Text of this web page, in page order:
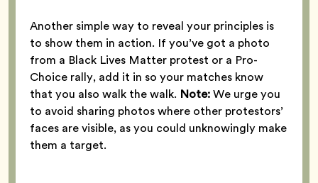
Another simple way to reveal your principles is
to show them in action. If you’ve got a photo
from a Black Lives Matter protest or a Pro-
Choice rally, add it in so your matches know
that you also walk the walk. Note:We urge you
to avoid sharing photos where other protestors’
faces are visible, as you could unknowingly make
them a target.